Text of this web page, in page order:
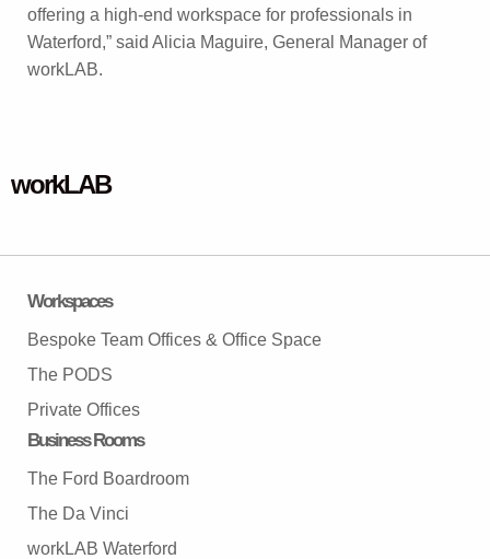
offering a high-end workspace for professionals in
Waterford,” said Alicia Maguire, General Manager of
workLAB.
workLAB
Workspaces
Bespoke Team Offices & Office Space
The PODS
Private Offices
Business Rooms
The Ford Boardroom
The Da Vinci
workLAB Waterford